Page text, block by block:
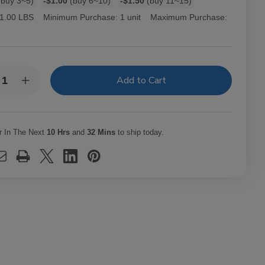
1.00 LBS Minimum Purchase: 1 unit
Maximum Purchase:
Increase
Quantity
Wine
In The Next 10 Hrs and32 Mins to ship today.